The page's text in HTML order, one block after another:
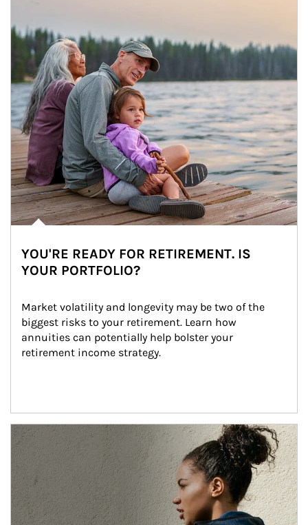
YOU'RE READY FOR RETIREMENT. IS
YOUR PORTFOLIO?
Market volatility and longevity may be two of the
biggest risks to your retirement. Learn how
annuities can potentially help bolster your
retirement income strategy.
Article Image